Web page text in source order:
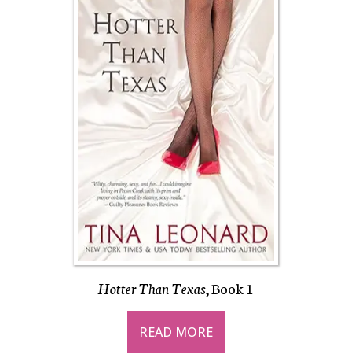
Hotter Than Texas, Book 1
READ MORE